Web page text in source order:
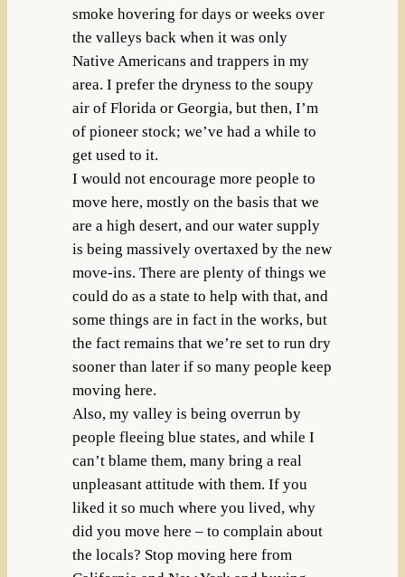
smoke hovering for days or weeks over
the valleys back when it was only
Native Americans and trappers in my
area. I prefer the dryness to the soupy
air of Florida or Georgia, but then, I’m
of pioneer stock; we’ve had a while to
get used to it.
I would not encourage more people to
move here, mostly on the basis that we
are a high desert, and our water supply
is being massively overtaxed by the new
move-ins. There are plenty of things we
could do as a state to help with that, and
some things are in fact in the works, but
the fact remains that we’re set to run dry
sooner than later if so many people keep
moving here.
Also, my valley is being overrun by
people fleeing blue states, and while I
can’t blame them, many bring a real
unpleasant attitude with them. If you
liked it so much where you lived, why
did you move here – to complain about
the locals? Stop moving here from